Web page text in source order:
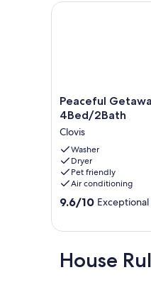
Peaceful
Getaway
Clovis,
Cozy
4Bed/2Bath
Clovis
Peaceful
4Bed/2Bath
Clovis
Washer
Dryer
Pet friendly
Air conditioning
9.6
Exceptional,
(47
9.6/10 Exceptional
Peaceful Getaway
House